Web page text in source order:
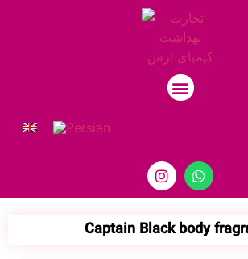
Captain Black body